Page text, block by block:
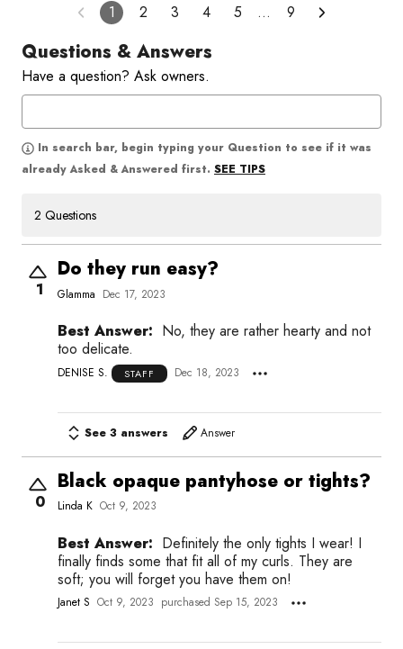
1 2 3 4 5 … 9
Questions & Answers
Have a question? Ask owners.
In search bar, begin typing your Question to see if it was
already Asked & Answered first. SEE TIPS
2 Questions
1
Do they run easy?
Glamma Dec 17, 2023
Best Answer: No, they are rather hearty and not
too delicate.
DENISE S. STAFF Dec 18, 2023
See 3 answers Answer
0
Black opaque pantyhose or tights?
Linda K Oct 9, 2023
Best Answer: Definitely the only tights I wear! I
finally finds some that fit all of my curls. They are
soft; you will forget you have them on!
Janet S Oct 9, 2023 purchased Sep 15, 2023